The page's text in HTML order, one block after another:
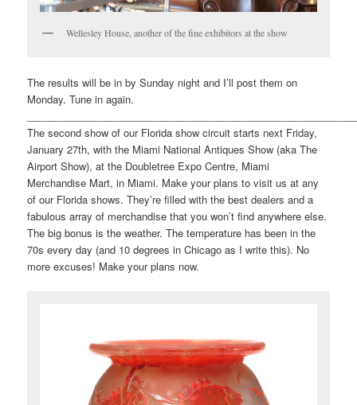
Wellesley House, another of the fine exhibitors at the show
The results will be in by Sunday night and I’ll post them on
Monday. Tune in again.
The second show of our Florida show circuit starts next Friday,
January 27th, with the Miami National Antiques Show (aka The
Airport Show), at the Doubletree Expo Centre, Miami
Merchandise Mart, in Miami. Make your plans to visit us at any
of our Florida shows. They’re filled with the best dealers and a
fabulous array of merchandise that you won’t find anywhere else.
The big bonus is the weather. The temperature has been in the
70s every day (and 10 degrees in Chicago as I write this). No
more excuses! Make your plans now.